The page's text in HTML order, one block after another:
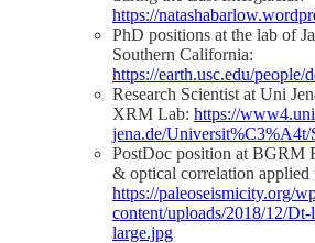
https://
PhD positions at the lab of
Southern California:
https://earth.usc.edu/people/
Research Scientist at Uni
XRM Lab: https://
jena.de/
PostDoc position at BGRM
& optical correlation applied
https://paleoseismicity.org/
content/uploads/2018/12/
large.jpg